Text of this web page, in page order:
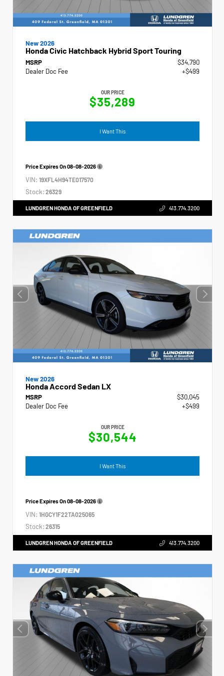
New 2026
Honda Civic Hatchback Hybrid Sport Touring
MSRP
$34,790
Dealer Doc Fee
+$499
OUR PRICE
$35,289
I Want This
Price Expires On08-08-2026
VIN: 19XFL4H94TE017570
Stock: 26329
LUNDGREN HONDA OF GREENFIELD 413.774.3200
New 2026
Honda Accord Sedan LX
MSRP
$30,045
Dealer Doc Fee
+$499
OUR PRICE
$30,544
I Want This
Price Expires On08-08-2026
VIN: 1HGCY1F22TA025065
Stock: 26315
LUNDGREN HONDA OF GREENFIELD 413.774.3200